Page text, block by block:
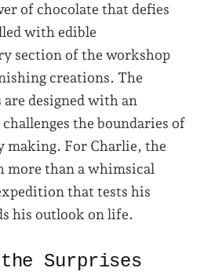
of chocolate that defies
with edible
section of the workshop
creations. The
designed with an
the boundaries of
making. For Charlie, the
more than a whimsical
that tests his
his outlook on life.
Surprises